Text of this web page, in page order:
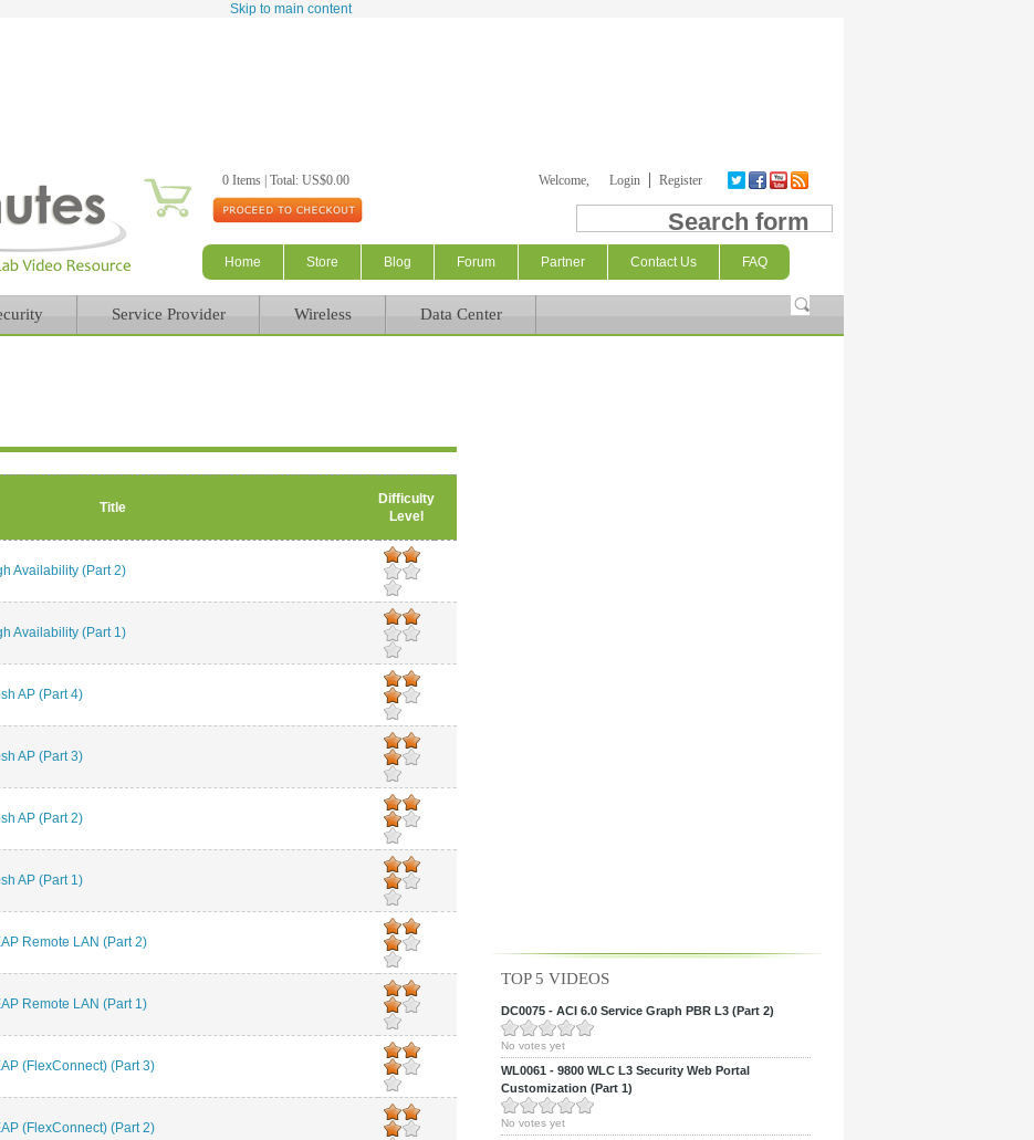
Skip to main content
0 Items | Total: US$0.00 Welcome, Login Register
Search form
Home Store Blog Forum Partner Contact Us FAQ
Service Provider Wireless Data Center
Title
Difficulty
Level
Availability (Part 2)
Availability (Part 1)
AP (Part 4)
AP (Part 3)
AP (Part 2)
AP (Part 1)
Remote LAN (Part 2)
Remote LAN (Part 1)
(FlexConnect) (Part 3)
(FlexConnect) (Part 2)
TOP 5 VIDEOS
DC0075 - ACI 6.0 Service Graph PBR L3 (Part 2)
No votes yet
WL0061 - 9800 WLC L3 Security Web Portal
Customization (Part 1)
No votes yet